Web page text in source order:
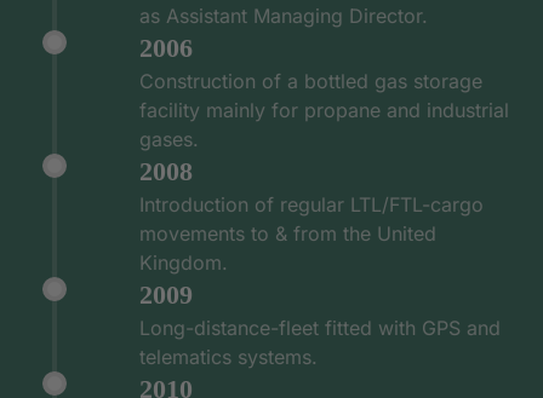
as Assistant Managing Director.
2006
Construction of a bottled gas storage
facility mainly for propane and industrial
gases.
2008
Introduction of regular LTL/FTL-cargo
movements to & from the United
Kingdom.
2009
Long-distance-fleet fitted with GPS and
telematics systems.
2010